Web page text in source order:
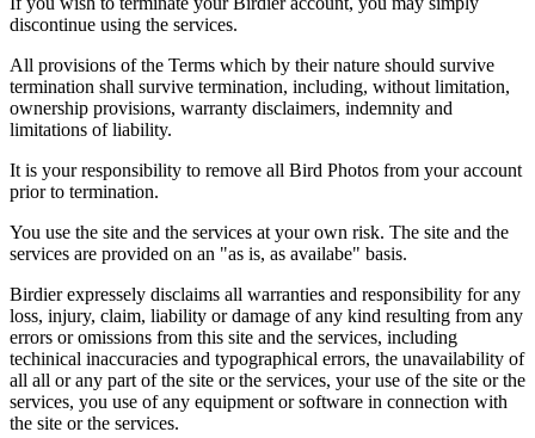
discontinue using the services.
All provisions of the Terms which by their nature should survive
termination shall survive termination, including, without limitation,
ownership provisions, warranty disclaimers, indemnity and
limitations of liability.
It is your responsibility to remove all Bird Photos from your account
prior to termination.
You use the site and the services at your own risk. The site and the
services are provided on an "as is, as availabe" basis.
Birdier expressely disclaims all warranties and responsibility for any
loss, injury, claim, liability or damage of any kind resulting from any
errors or omissions from this site and the services, including
techinical inaccuracies and typographical errors, the unavailability of
all all or any part of the site or the services, your use of the site or the
services, you use of any equipment or software in connection with
the site or the services.